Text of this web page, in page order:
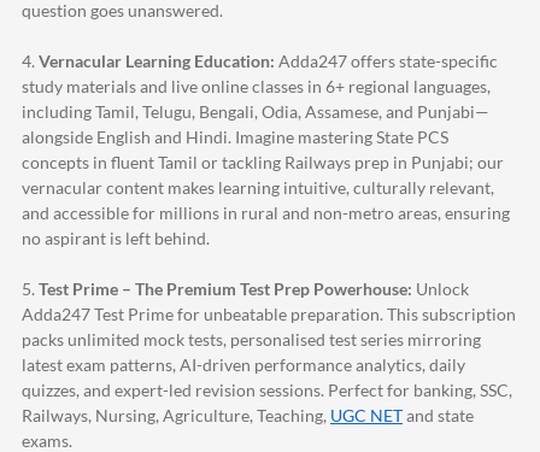
question goes unanswered.
4. Vernacular Learning Education: Adda247offers state-specific
study materials and live online classes in 6+ regional languages,
including Tamil, Telugu, Bengali, Odia, Assamese, and Punjabi—
alongside English and Hindi. Imagine mastering State PCS
concepts in fluent Tamil or tackling Railways prep in Punjabi; our
vernacular content makes learning intuitive, culturally relevant,
and accessible for millions in rural and non-metro areas, ensuring
no aspirant is left behind.
5. Test Prime – The Premium Test Prep Powerhouse: Unlock
Adda247Test Prime for unbeatable preparation. This subscription
packs unlimited mock tests, personalised test series mirroring
latest exam patterns, AI-driven performance analytics, daily
quizzes, and expert-led revision sessions. Perfect for banking, SSC,
Railways, Nursing, Agriculture, Teaching, UGC NETand state
exams.